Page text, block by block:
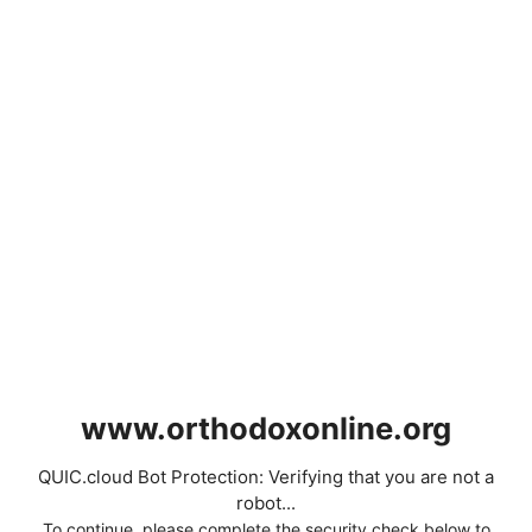
www.orthodoxonline.org
QUIC.cloud Bot Protection: Verifying that you are not a
robot...